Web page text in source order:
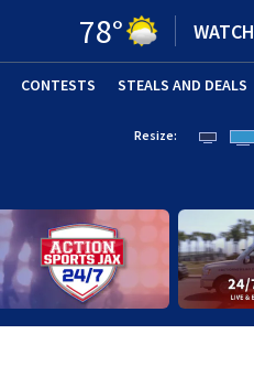
78° WATCH
CONTESTS STEALS AND DEALS
Resize: